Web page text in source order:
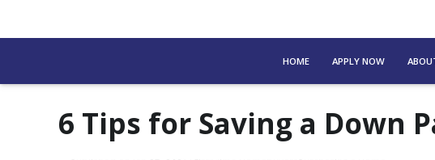
HOME APPLY NOW
6 Tips for Saving a Down